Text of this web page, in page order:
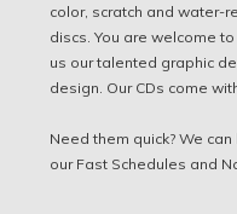
color, scratch and water-
discs. You are welcome
us our talented graphic
design. Our CDs come
Need them quick? We
our Fast Schedules and